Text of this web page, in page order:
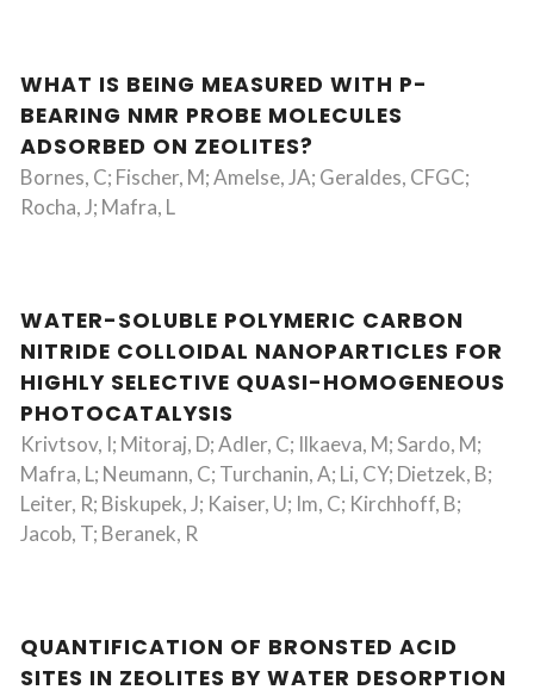
WHAT IS BEING MEASURED WITH P-
BEARING NMR PROBE MOLECULES
ADSORBED ON ZEOLITES?
Bornes, C; Fischer, M; Amelse, JA; Geraldes, CFGC;
Rocha, J; Mafra, L
WATER-SOLUBLE POLYMERIC CARBON
NITRIDE COLLOIDAL NANOPARTICLES FOR
HIGHLY SELECTIVE QUASI-HOMOGENEOUS
PHOTOCATALYSIS
Krivtsov, I; Mitoraj, D; Adler, C; Ilkaeva, M; Sardo, M;
Mafra, L; Neumann, C; Turchanin, A; Li, CY; Dietzek, B;
Leiter, R; Biskupek, J; Kaiser, U; Im, C; Kirchhoff, B;
Jacob, T; Beranek, R
QUANTIFICATION OF BRONSTED ACID
SITES IN ZEOLITES BY WATER DESORPTION